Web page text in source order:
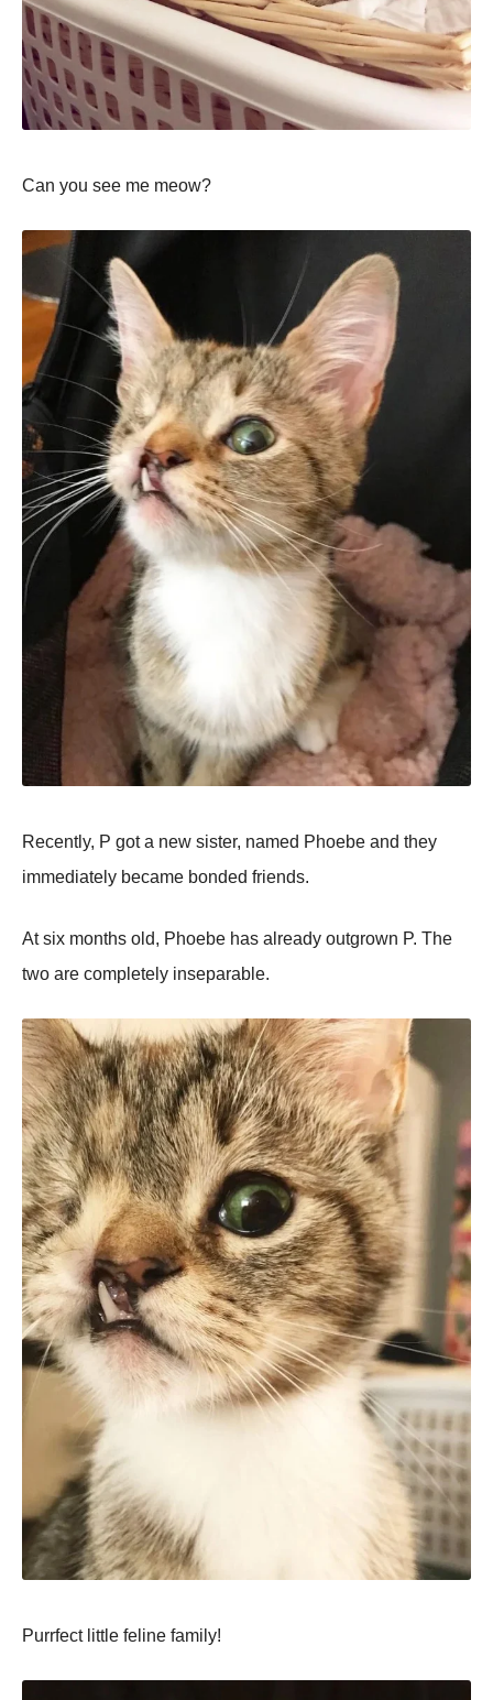
Can you see me meow?
Recently, P got a new sister, named Phoebe and they
immediately became bonded friends.
At six months old, Phoebe has already outgrown P. The
two are completely inseparable.
Purrfect little feline family!